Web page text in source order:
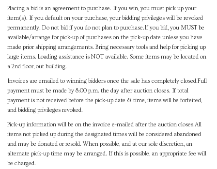
Placing a bid is an agreement to purchase. If you win, you must pick up your
item(s). If you default on your purchase, your bidding privileges will be revoked
permanently. Do not bid if you do not plan to purchase.If you bid, you MUST be
available/arrange for pick-up of purchases on the pick-up date unless you have
made prior shipping arrangements. Bring necessary tools and help for picking up
large items. Loading assistance is NOT available. Some items may be located on
a 2nd floor, out building.
Invoices are emailed to winning bidders once the sale has completely closed.Full
payment must be made by 8:00 p.m. the day after auction closes. If total
payment is not received before the pick-up date & time, items will be forfeited,
and bidding privileges revoked.
Pick-up information will be on the invoice e-mailed after the auction closes.All
items not picked up during the designated times will be considered abandoned
and may be donated or resold. When possible, and at our sole discretion, an
alternate pick-up time may be arranged. If this is possible, an appropriate fee will
be charged.